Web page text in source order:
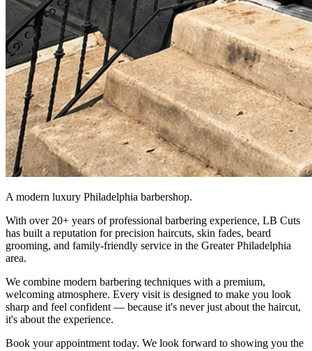
A modern luxury Philadelphia barbershop.
With over 20+ years of professional barbering experience, LB Cuts
has built a reputation for precision haircuts, skin fades, beard
grooming, and family-friendly service in the Greater Philadelphia
area.
We combine modern barbering techniques with a premium,
welcoming atmosphere. Every visit is designed to make you look
sharp and feel confident — because it's never just about the haircut,
it's about the experience.
Book your appointment today. We look forward to showing you the